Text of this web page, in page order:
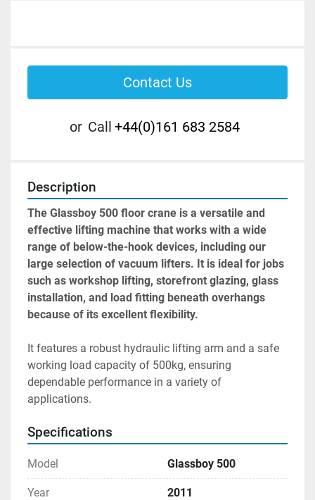
Contact Us
or Call +44(0)161 683 2584
Description
The Glassboy 500 floor crane is a versatile and
effective lifting machine that works with a wide
range of below-the-hook devices, including our
large selection of vacuum lifters. It is ideal for jobs
such as workshop lifting, storefront glazing, glass
installation, and load fitting beneath overhangs
because of its excellent flexibility.
It features a robust hydraulic lifting arm and a safe
working load capacity of 500kg, ensuring
dependable performance in a variety of
applications.
Specifications
Model Glassboy 500
Year 2011